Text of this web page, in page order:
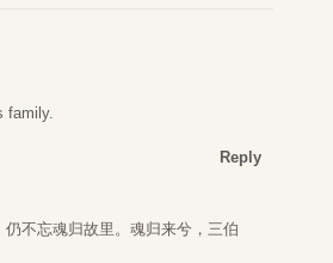
family.
Reply
不忘魂归故里。魂归来兮，三伯